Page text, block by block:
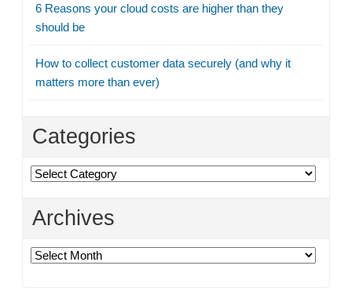
6 Reasons your cloud costs are higher than they
should be
How to collect customer data securely (and why it
matters more than ever)
Categories
Categories
Archives
Archives